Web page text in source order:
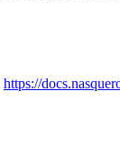
https://